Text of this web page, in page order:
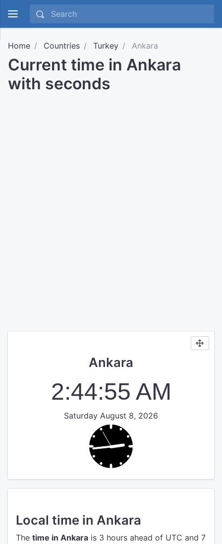
Home Countries Turkey Ankara
Current time in Ankara
with seconds
Ankara
2:44:55 AM
Saturday August 8, 2026
Local time in Ankara
The time in Ankara is 3 hours ahead of UTC and 7